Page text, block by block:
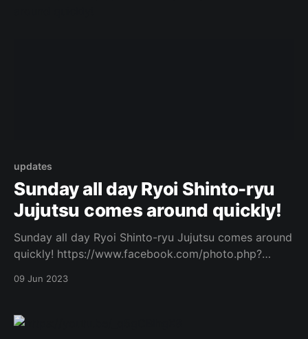
updates
Sunday all day Ryoi Shinto-ryu
Jujutsu comes around quickly!
Sunday all day Ryoi Shinto-ryu Jujutsu comes around
quickly! https://www.facebook.com/photo.php?
09 Jun 2023